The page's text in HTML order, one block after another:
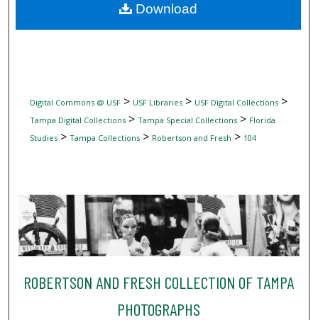
Digital Commons Network™
Digital Commons @ USF> USF Libraries> USF Digital Collections>
Tampa Digital Collections> Tampa Special Collections> Florida
Studies> Tampa Collections> Robertson and Fresh > 104
ROBERTSON AND FRESH COLLECTION OF TAMPA
PHOTOGRAPHS
Download